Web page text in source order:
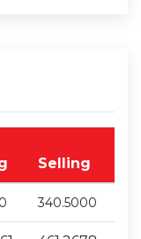
Selling
340.5000